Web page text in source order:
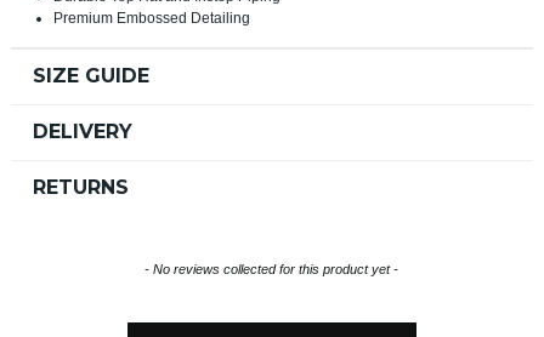
Premium Embossed Detailing
SIZE GUIDE
DELIVERY
RETURNS
- No reviews collected for this product yet -
New content loaded